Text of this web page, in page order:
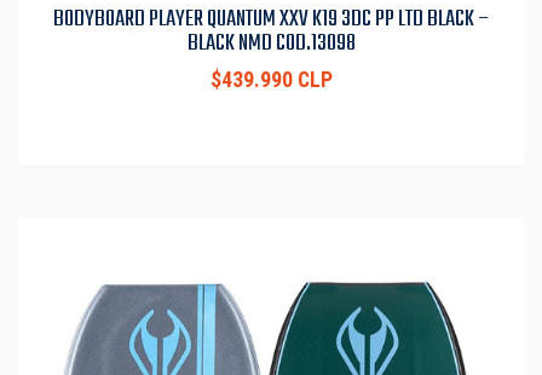
BODYBOARD PLAYER QUANTUM XXV K19 3DC PP LTD BLACK –
BLACK NMD COD.13098
$439.990 CLP